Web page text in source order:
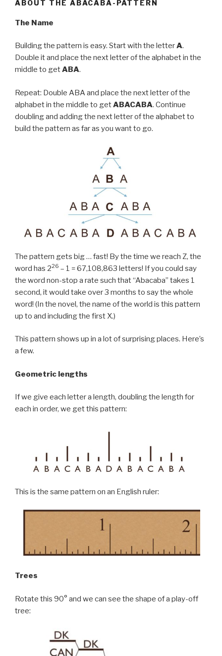
ABOUT THE ABACABA-PATTERN
The Name
Building the pattern is easy. Start with the letterA.
Double it and place the next letter of the alphabet in the
middle to getABA.
Repeat: Double ABA and place the next letter of the
alphabet in the middle to getABACABA. Continue
doubling and adding the next letter of the alphabet to
build the pattern as far as you want to go.
The pattern gets big … fast! By the time we reach Z, the
word has 226 – 1 = 67,108,863 letters! If you could say
the word non-stop a rate such that “Abacaba” takes 1
second, it would take over 3 months to say the whole
word! (In the novel, the name of the world is this pattern
up to and including the first X.)
This pattern shows up in a lot of surprising places. Here’s
a few.
Geometric lengths
If we give each letter a length, doubling the length for
each in order, we get this pattern:
This is the same pattern on an English ruler:
Trees
Rotate this 90° and we can see the shape of a play-off
tree: